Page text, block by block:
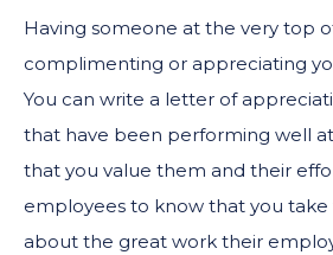
Having someone at the very top
complimenting or appreciating
You can write a letter of
that have been performing well
that you value them and their
employees to know that you
about the great work their